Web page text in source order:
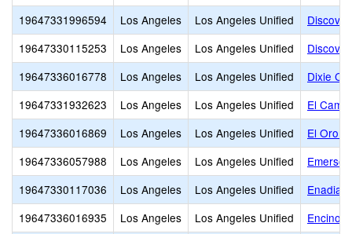
19647331996594
Los Angeles Los Angeles Unified
19647330115253
Los Angeles Los Angeles Unified
19647336016778
Los Angeles Los Angeles Unified
Dixie
19647331932623
Los Angeles Los Angeles Unified
El
19647336016869
Los Angeles Los Angeles Unified
El Oro
19647336057988
Los Angeles Los Angeles Unified
19647330117036
Los Angeles Los Angeles Unified
Enadia
19647336016935
Los Angeles Los Angeles Unified
Encino